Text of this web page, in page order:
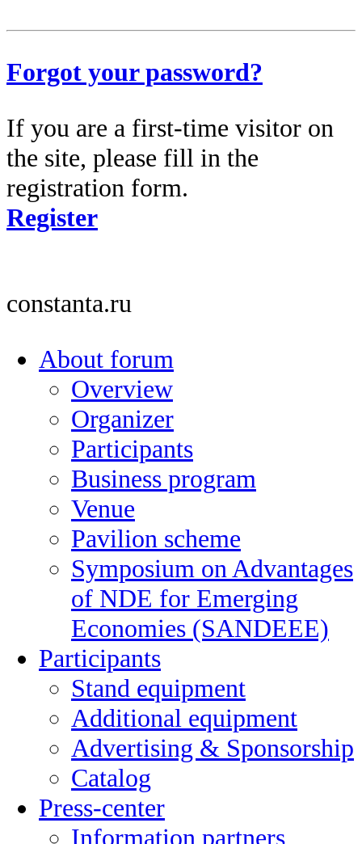
Forgot your password?
If you are a first-time visitor on
the site, please fill in the
registration form.
Register
constanta.ru
About forum
Overview
Organizer
Participants
Business program
Venue
Pavilion scheme
Symposium on Advantages
of NDE for Emerging
Economies (SANDEEE)
Participants
Stand equipment
Additional equipment
Advertising & Sponsorship
Catalog
Press-center
Information partners